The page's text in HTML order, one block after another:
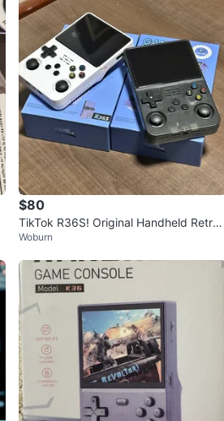
$80
TikTok R36S! Original Handheld Retro
Game console! Gift!
Woburn